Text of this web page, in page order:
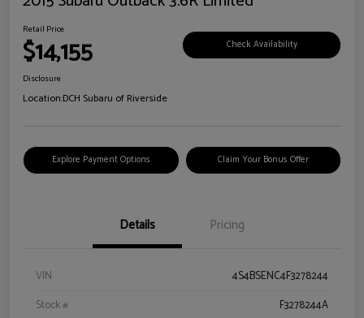
Retail Price
$14,155 Check Availability
Disclosure
Location:DCH Subaru of Riverside
Explore Payment Options Claim Your Bonus Offer
Details Pricing
VIN
4S4BSENC4F3278244
Stock #
F3278244A